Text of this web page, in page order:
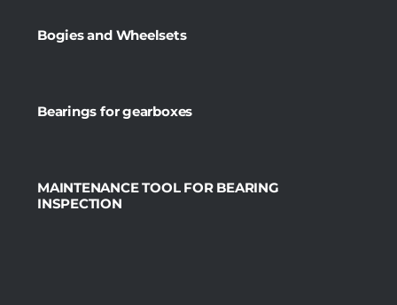
Bogies and Wheelsets
Bearings for gearboxes
MAINTENANCE TOOL FOR BEARING
INSPECTION